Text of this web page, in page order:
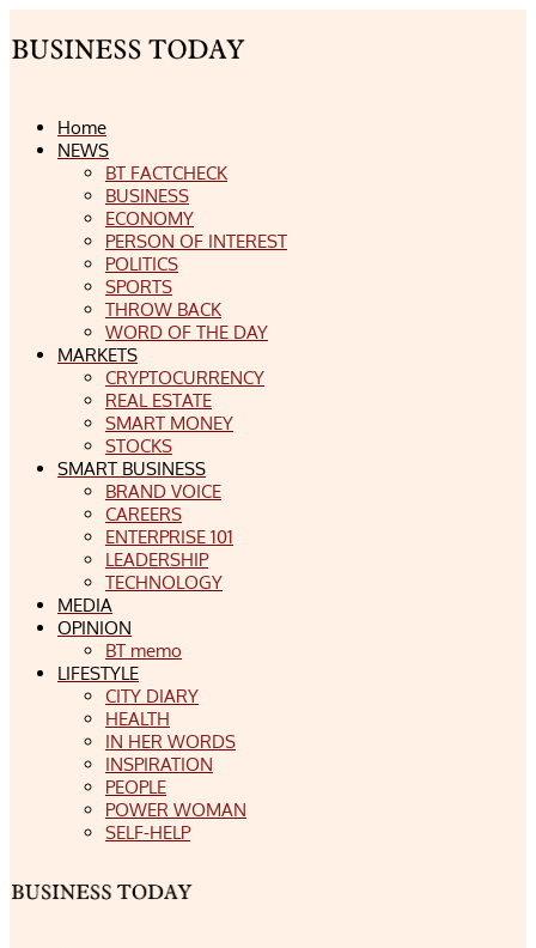
Home
NEWS
BT FACTCHECK
BUSINESS
ECONOMY
PERSON OF INTEREST
POLITICS
SPORTS
THROW BACK
WORD OF THE DAY
MARKETS
CRYPTOCURRENCY
REAL ESTATE
SMART MONEY
STOCKS
SMART BUSINESS
BRAND VOICE
CAREERS
ENTERPRISE 101
LEADERSHIP
TECHNOLOGY
MEDIA
OPINION
BT memo
LIFESTYLE
CITY DIARY
HEALTH
IN HER WORDS
INSPIRATION
PEOPLE
POWER WOMAN
SELF-HELP